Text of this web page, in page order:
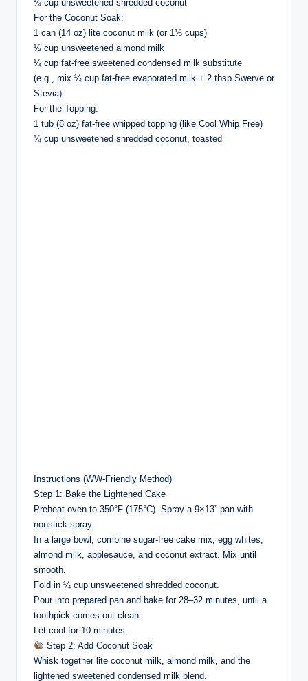
¼ cup unsweetened shredded coconut
For the Coconut Soak:
1 can (14 oz) lite coconut milk (or 1⅓ cups)
½ cup unsweetened almond milk
¼ cup fat-free sweetened condensed milk substitute
(e.g., mix ¼ cup fat-free evaporated milk + 2 tbsp Swerve or
Stevia)
For the Topping:
1 tub (8 oz) fat-free whipped topping (like Cool Whip Free)
¼ cup unsweetened shredded coconut, toasted
Instructions (WW-Friendly Method)
Step 1: Bake the Lightened Cake
Preheat oven to 350°F (175°C). Spray a 9×13” pan with
nonstick spray.
In a large bowl, combine sugar-free cake mix, egg whites,
almond milk, applesauce, and coconut extract. Mix until
smooth.
Fold in ¼ cup unsweetened shredded coconut.
Pour into prepared pan and bake for 28–32 minutes, until a
toothpick comes out clean.
Let cool for 10 minutes.
Step 2: Add Coconut Soak
Whisk together lite coconut milk, almond milk, and the
lightened sweetened condensed milk blend.